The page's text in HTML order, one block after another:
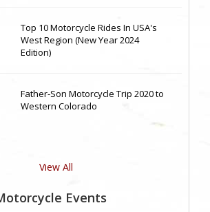
Top 10 Motorcycle Rides In USA's
West Region (New Year 2024
Edition)
Father-Son Motorcycle Trip 2020 to
Western Colorado
View All
Events